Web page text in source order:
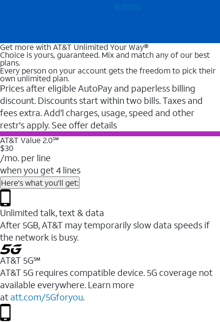
& more
Get more with AT&T Unlimited Your Way®
Choice is yours, guaranteed. Mix and match any of our best
plans.
Every person on your account gets the freedom to pick their
own unlimited plan.
Prices after eligible AutoPay and paperless billing
discount. Discounts start within two bills. Taxes and
fees extra. Add'l charges, usage, speed and other
restr's apply. See offer details
AT&T Value 2.0℠
$30
/mo. per line
when you get 4 lines
Here's what you'll get:
Unlimited talk, text & data
After 5GB, AT&T may temporarily slow data speeds if
the network is busy.
AT&T 5G℠
AT&T 5G requires compatible device. 5G coverage not
available everywhere. Learn more
at att.com/5Gforyou.